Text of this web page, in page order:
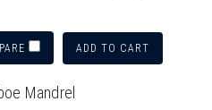
ADD TO CART
Mandrel